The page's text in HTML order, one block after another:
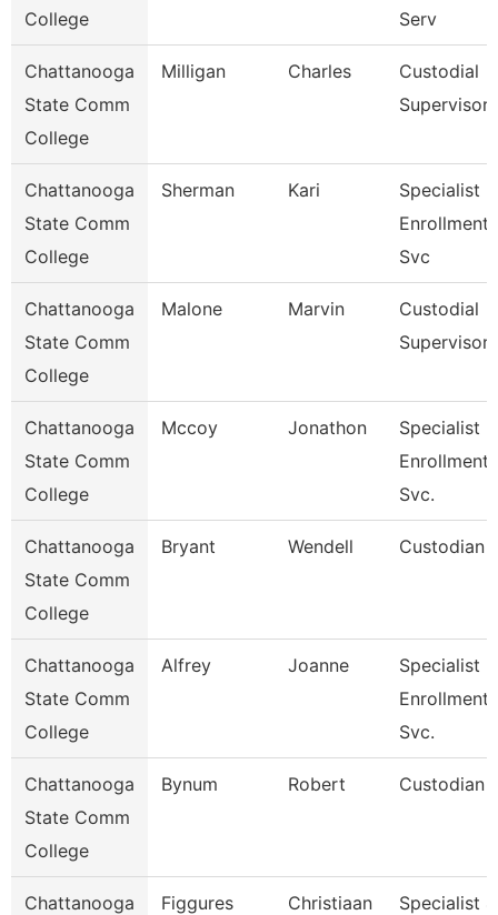
College Serv
Chattanooga
State Comm
College
Milligan Charles
Custodial
Supervisor
Chattanooga
State Comm
College
Sherman Kari
Specialist
Enrollment
Svc
Chattanooga
State Comm
College
Malone Marvin
Custodial
Supervisor
Chattanooga
State Comm
College
Mccoy Jonathon
Specialist
Enrollment
Svc.
Chattanooga
State Comm
College
Bryant Wendell Custodian
Chattanooga
State Comm
College
Alfrey Joanne
Specialist
Enrollment
Svc.
Chattanooga
State Comm
College
Bynum Robert Custodian
Chattanooga
Figgures Christiaan
Specialist